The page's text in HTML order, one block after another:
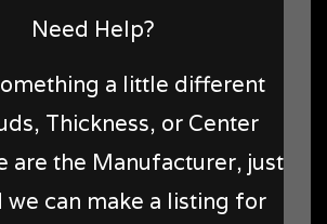
Need Help?
a little different
Thickness, or Center
are the Manufacturer, just
we can make a listing for